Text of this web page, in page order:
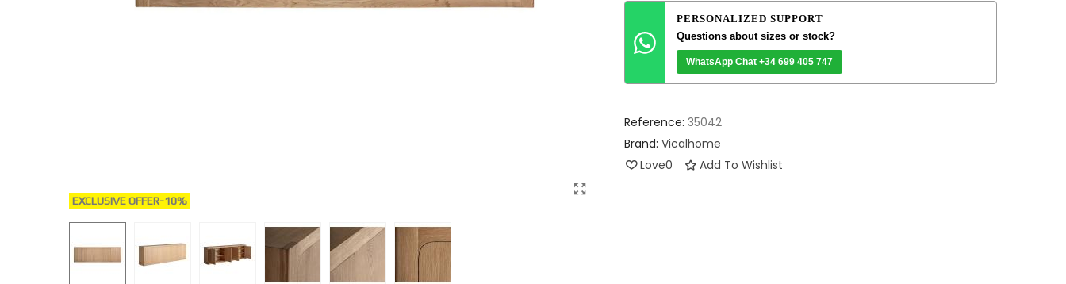
EXCLUSIVE OFFER-10%
PERSONALIZED SUPPORT
Questions about sizes or stock?
WhatsApp Chat +34 699 405 747
Reference: 35042
Brand: Vicalhome
Love0 Add To Wishlist